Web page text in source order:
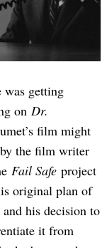
was getting
on Dr.
film might
by the film writer
Fail Safe project
original plan of
his decision to
it from